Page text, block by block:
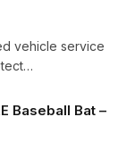
vehicle service
Baseball Bat –